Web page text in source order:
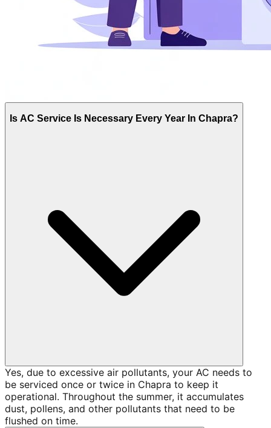
Is AC Service Is Necessary Every Year In Chapra?
Yes, due to excessive air pollutants, your AC needs to
be serviced once or twice in Chapra to keep it
operational. Throughout the summer, it accumulates
dust, pollens, and other pollutants that need to be
flushed on time.